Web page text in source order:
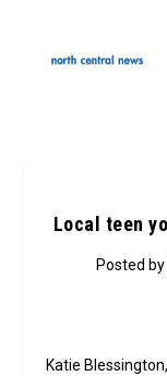
Local teen
Posted by
Katie